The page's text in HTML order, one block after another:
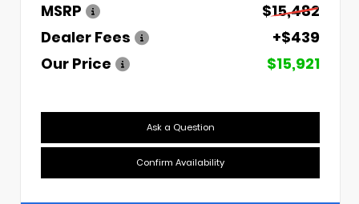
MSRP
$15,482
Dealer Fees
+$439
Our Price
$15,921
Ask a Question
Confirm Availability